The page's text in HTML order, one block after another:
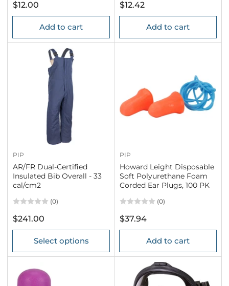
Regular
price
$12.00
Add to cart
Regular
price
$12.42
Add to cart
PIP
AR/FR Dual-Certified
Insulated Bib Overall - 33
cal/cm2
(0)
Regular
price
$241.00
Select options
PIP
Howard Leight Disposable
Soft Polyurethane Foam
Corded Ear Plugs, 100 PK
(0)
Regular
price
$37.94
Add to cart